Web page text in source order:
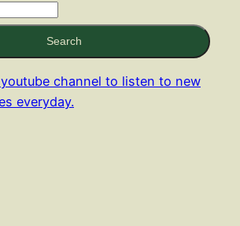
Search
channel to listen to new
everyday.